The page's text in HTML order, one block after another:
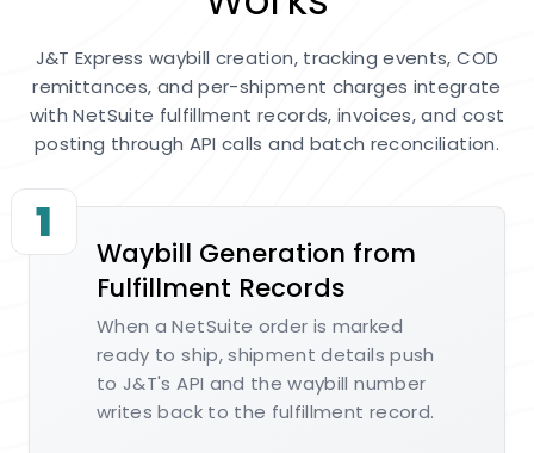
J&T Express waybill creation, tracking events, COD
remittances, and per-shipment charges integrate
with NetSuite fulfillment records, invoices, and cost
posting through API calls and batch reconciliation.
1
Waybill Generation from
Fulfillment Records
When a NetSuite order is marked
ready to ship, shipment details push
to J&T's API and the waybill number
writes back to the fulfillment record.